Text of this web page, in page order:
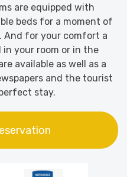
are equipped with
beds for a moment of
And for your comfort a
your room or in the
available as well as a
and the tourist
stay.